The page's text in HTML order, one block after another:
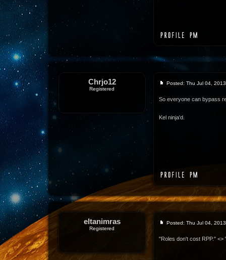
Chrjo12
Registered
Posted: Thu Jul 04,
So everyone can bypass
Kel ninja'd.
eltanimras
Registered
Posted: Thu Jul 04,
"Roles don't cost RPP." <>